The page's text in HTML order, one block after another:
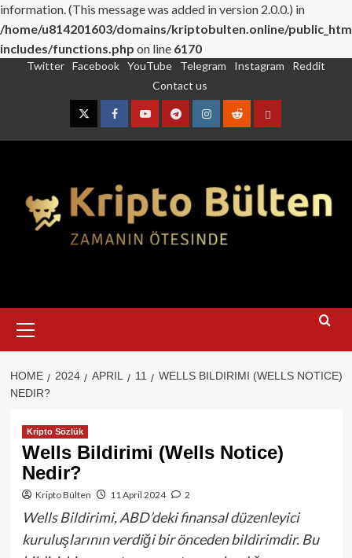
information. (This message was added in version 2.0.0.) in
/home/u814201603/domains/kriptobulten.online/
includes/functions.php on line 6170
Twitter Facebook YouTube Telegram Instagram
Reddit
Contact us
TwitterFacebookYouTubeTelegramInstagram
RedditContact
Menu
HOME 2024 APRIL 11
WELLS BILDIRIMI (WELLS NOTICE)
NEDIR?
Kripto Sözlük
Wells Bildirimi (Wells Notice)
Nedir?
Kripto Bülten 11 April 2024 2
Wells Bildirimi, ABD’deki finansal düzenleyici
kuruluşlarının verdiği bir önceden bildirimdir. Bu